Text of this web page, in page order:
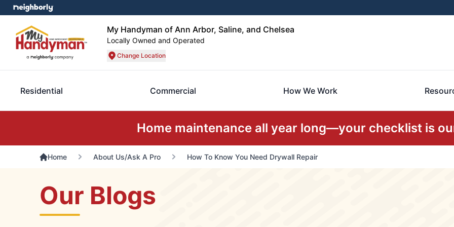
My Handyman of Ann Arbor, Saline, and Chelsea
Locally Owned and Operated
Change Location
Residential Commercial How We Work
Home maintenance all year long—your checklist is
Home About Us/Ask A Pro How To Know You Need Drywall Repair
Our Blogs